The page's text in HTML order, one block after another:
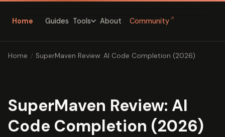
Home Guides Tools About Community ↗
Home / SuperMaven Review: AI Code Completion (2026)
SuperMaven Review: AI
Code Completion (2026)